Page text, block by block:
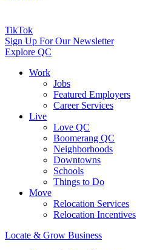
TikTok
Sign Up For Our Newsletter
Explore QC
Work
Jobs
Featured Employers
Career Services
Live
Love QC
Boomerang QC
Neighborhoods
Downtowns
Schools
Things to Do
Move
Relocation Services
Relocation Incentives
Locate & Grow Business